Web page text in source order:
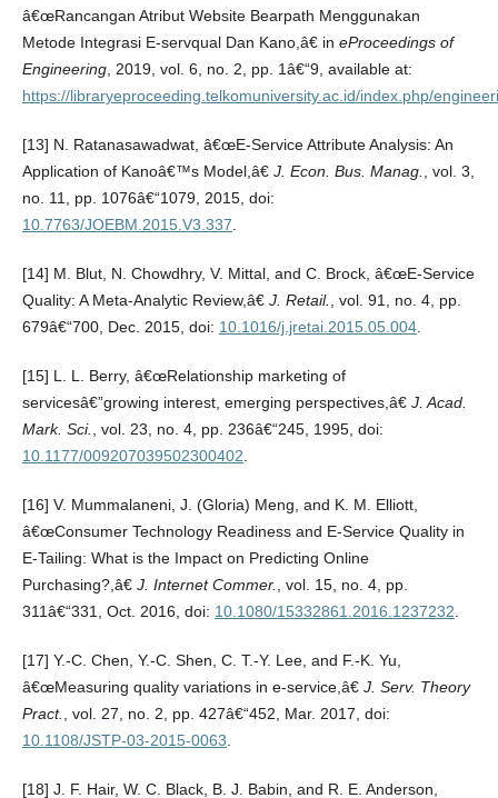
â€œRancangan Atribut Website Bearpath Menggunakan
Metode Integrasi E-servqual Dan Kano,â€ in eProceedings of
Engineering, 2019, vol. 6, no. 2, pp. 1â€“9, available at:
https://libraryeproceeding.telkomuniversity.ac.id/index.php/
[13] N. Ratanasawadwat, â€œE-Service Attribute Analysis: An
Application of Kanoâ€™s Model,â€ J. Econ. Bus. Manag., vol. 3,
no. 11, pp. 1076â€“1079, 2015, doi:
10.7763/JOEBM.2015.V3.337.
[14] M. Blut, N. Chowdhry, V. Mittal, and C. Brock, â€œE-Service
Quality: A Meta-Analytic Review,â€ J. Retail., vol. 91, no. 4, pp.
679â€“700, Dec. 2015, doi: 10.1016/j.jretai.2015.05.004.
[15] L. L. Berry, â€œRelationship marketing of
servicesâ€”growing interest, emerging perspectives,â€ J. Acad.
Mark. Sci., vol. 23, no. 4, pp. 236â€“245, 1995, doi:
10.1177/009207039502300402.
[16] V. Mummalaneni, J. (Gloria) Meng, and K. M. Elliott,
â€œConsumer Technology Readiness and E-Service Quality in
E-Tailing: What is the Impact on Predicting Online
Purchasing?,â€ J. Internet Commer., vol. 15, no. 4, pp.
311â€“331, Oct. 2016, doi: 10.1080/15332861.2016.1237232.
[17] Y.-C. Chen, Y.-C. Shen, C. T.-Y. Lee, and F.-K. Yu,
â€œMeasuring quality variations in e-service,â€ J. Serv. Theory
Pract., vol. 27, no. 2, pp. 427â€“452, Mar. 2017, doi:
10.1108/JSTP-03-2015-0063.
[18] J. F. Hair, W. C. Black, B. J. Babin, and R. E. Anderson,